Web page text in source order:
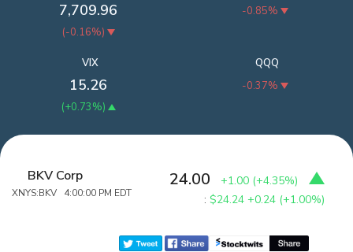
7,709.96
(-0.16%)
-0.85%
QQQ
-0.37%
VIX
15.26
(+0.73%)
BKV Corp
XNYS:BKV 4:00:00 PM EDT
24.00 +1.00 (+4.35%)
:$24.24 +0.24 (+1.00%)